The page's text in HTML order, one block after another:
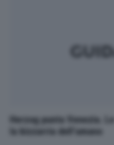
Herzog punta Venezia.
la bizzarria dell’umano